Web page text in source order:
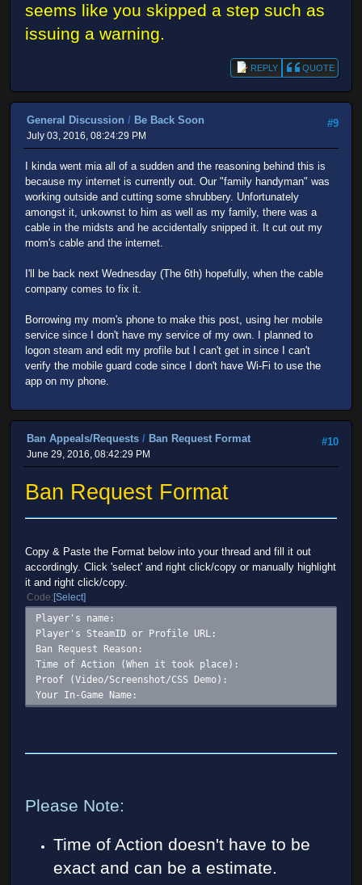
seems like you skipped a step such as
issuing a warning.
REPLY QUOTE
#9
General Discussion / Be Back Soon
July 03, 2016, 08:24:29 PM
I kinda went mia all of a sudden and the reasoning behind this is
because my internet is currently out. Our "family handyman" was
working outside and cutting some shrubbery. Unfortunately
amongst it, unkownst to him as well as my family, there was a
cable in the midsts and he accidentally snipped it. It cut out my
mom's cable and the internet.
I'll be back next Wednesday (The 6th) hopefully, when the cable
company comes to fix it.
Borrowing my mom's phone to make this post, using her mobile
service since I don't have my service of my own. I planned to
logon steam and edit my profile but I can't get in since I can't
verify the mobile guard code since I don't have Wi-Fi to use the
app on my phone.
#10
Ban Appeals/Requests / Ban Request Format
June 29, 2016, 08:42:29 PM
Ban Request Format
Copy & Paste the Format below into your thread and fill it out
accordingly. Click 'select' and right click/copy or manually highlight
it and right click/copy.
Code Select
Player's name:
Player's SteamID or Profile URL:
Ban Request Reason:
Time of Action (When it took place):
Proof (Video/Screenshot/CSS Demo):
Your In-Game Name:
Please Note:
Time of Action doesn't have to be
exact and can be a estimate.